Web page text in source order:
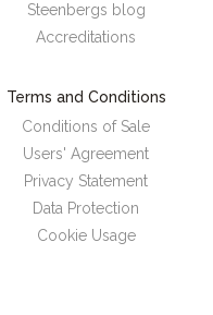
Steenbergs blog
Accreditations
Terms and Conditions
Conditions of Sale
Users' Agreement
Privacy Statement
Data Protection
Cookie Usage